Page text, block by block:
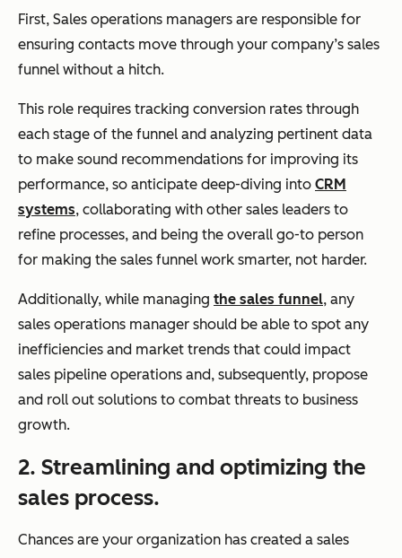
First, Sales operations managers are responsible for
ensuring contacts move through your company’s sales
funnel without a hitch.
This role requires tracking conversion rates through
each stage of the funnel and analyzing pertinent data
to make sound recommendations for improving its
performance, so anticipate deep-diving into CRM
systems, collaborating with other sales leaders to
refine processes, and being the overall go-to person
for making the sales funnel work smarter, not harder.
Additionally, while managing the sales funnel, any
sales operations manager should be able to spot any
inefficiencies and market trends that could impact
sales pipeline operations and, subsequently, propose
and roll out solutions to combat threats to business
growth.
2. Streamlining and optimizing the
sales process.
Chances are your organization has created a sales